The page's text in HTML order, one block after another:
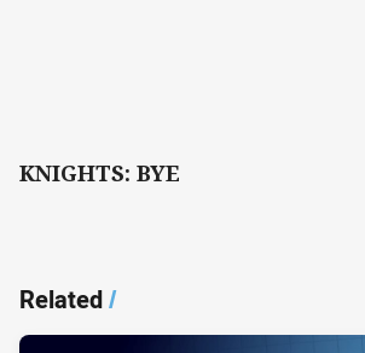
KNIGHTS: BYE
Related/